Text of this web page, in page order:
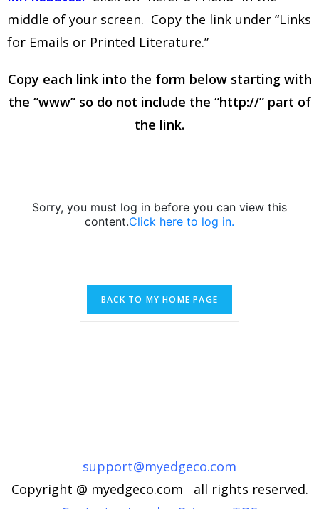
middle of your screen. Copy the link under “Links
for Emails or Printed Literature.”
Copy each link into the form below starting with
the “www” so do not include the “http://” part of
the link.
Sorry, you must log in before you can view this
content.Click here to log in.
support@myedgeco.com
Copyright @ myedgeco.com all rights reserved.